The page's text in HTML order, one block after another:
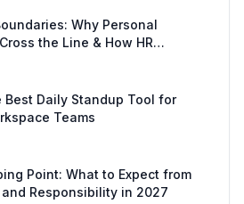
Why Personal
the Line & How HR
Best Daily Standup Tool for
Teams
Point: What to Expect from
Responsibility in 2027